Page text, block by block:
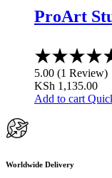
ProArt
5.00 (1 Review)
KSh 1,135.00
Add to cart
Worldwide Delivery